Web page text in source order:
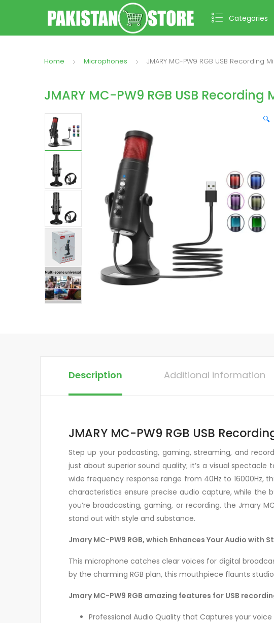
Categories
Home Microphones JMARY MC-PW9 RGB USB Recording
JMARY MC-PW9 RGB USB
🔍
Description Additional information
JMARY MC-PW9 RGB USB
Step up your podcasting, gaming, streaming, and
just about superior sound quality; it’s a visual
wide frequency response range from 40Hz to 16000Hz,
characteristics ensure precise audio capture, while
you’re broadcasting, gaming, or recording, the Jmary
stand out with style and substance.
Jmary MC-PW9 RGB, which Enhances Your Audio with
This microphone catches clear voices for digital
by the charming RGB plan, this mouthpiece flaunts
Jmary MC-PW9 RGB amazing features for USB
Professional Audio Quality that Captures your